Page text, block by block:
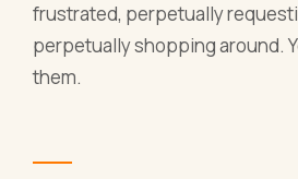
frustrated, perpetually
perpetually shopping around.
them.